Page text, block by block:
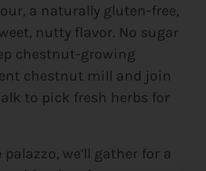
a naturally gluten-free,
nutty flavor. No sugar
chestnut-growing
chestnut mill and join
to pick fresh herbs for
we’ll gather for a